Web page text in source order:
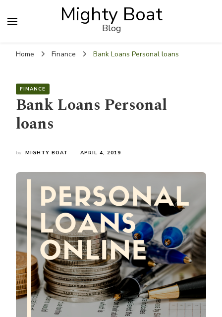
Mighty Boat
Blog
Home Finance Bank Loans Personal loans
FINANCE
Bank Loans Personal
loans
by MIGHTY BOAT APRIL 4, 2019